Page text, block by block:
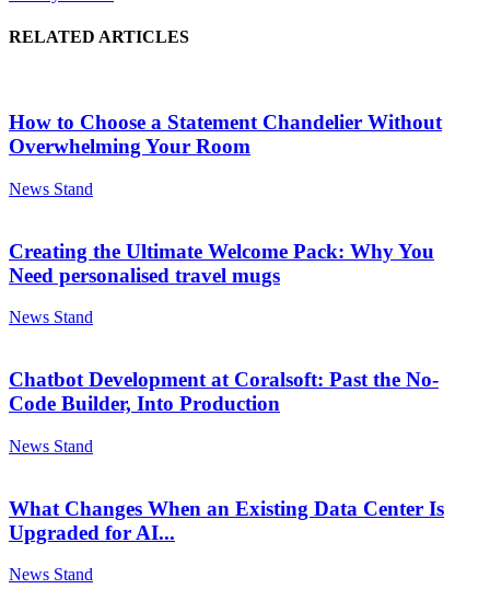
RELATED ARTICLES
How to Choose a Statement Chandelier Without
Overwhelming Your Room
News Stand
Creating the Ultimate Welcome Pack: Why You
Need personalised travel mugs
News Stand
Chatbot Development at Coralsoft: Past the No-
Code Builder, Into Production
News Stand
What Changes When an Existing Data Center Is
Upgraded for AI...
News Stand